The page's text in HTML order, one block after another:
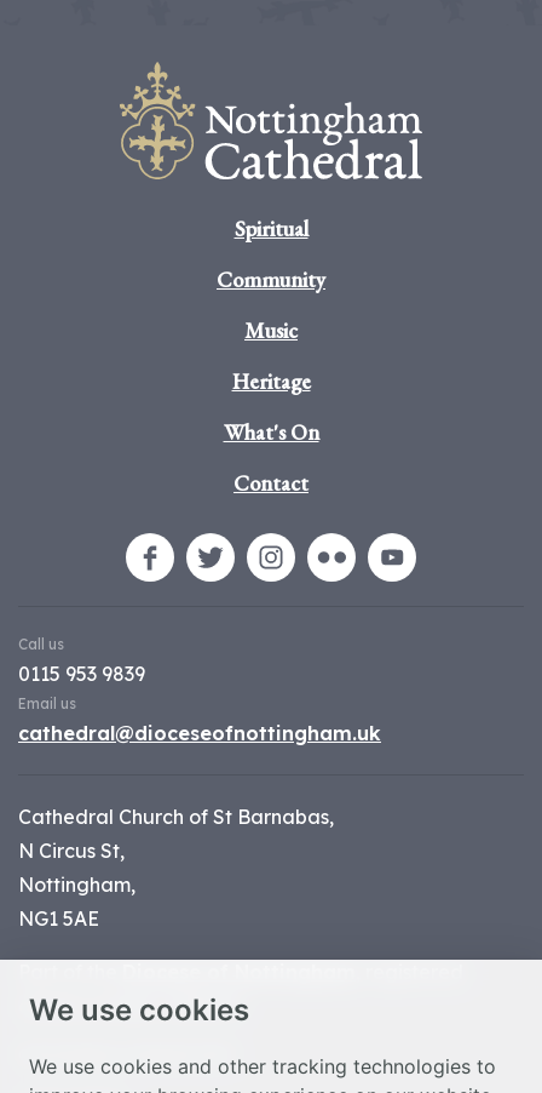
We use cookies
We use cookies and other tracking technologies to
Spiritual
Community
Music
Heritage
What's On
Contact
Call us
0115 953 9839
Email us
cathedral@dioceseofnottingham.uk
Cathedral Church of St Barnabas,
N Circus St,
Nottingham,
NG1 5AE
charity number 1134449
© Nottingham Cathedral 2023